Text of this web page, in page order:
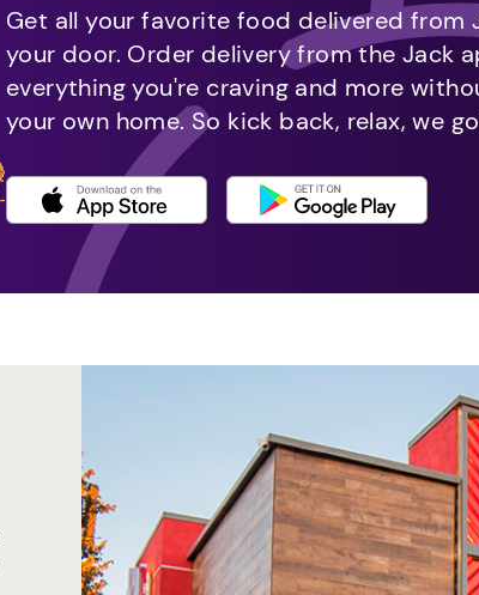
Get all your favorite food delivered from
your door. Order delivery from the Jack
everything you're craving and more
your own home. So kick back, relax, we